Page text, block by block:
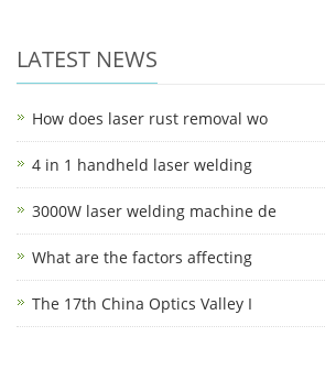
LATEST NEWS
How does laser rust removal wo
4 in 1 handheld laser welding
3000W laser welding machine de
What are the factors affecting
The 17th China Optics Valley I